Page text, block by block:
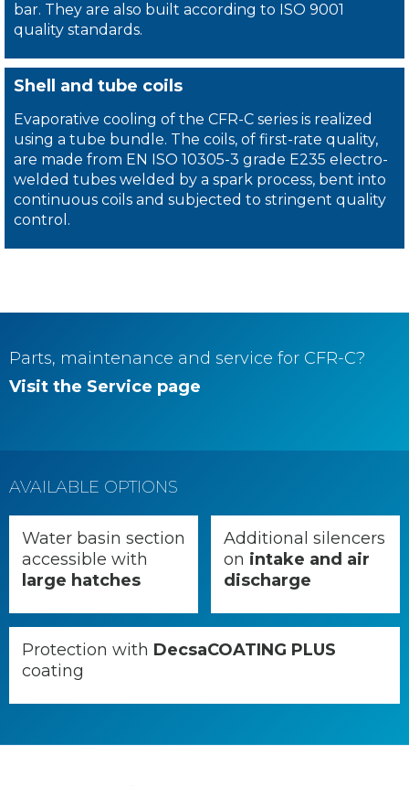
bar. They are also built according to ISO 9001
quality standards.
Shell and tube coils
Evaporative cooling of the CFR-C series is realized
using a tube bundle. The coils, of first-rate quality,
are made from EN ISO 10305-3 grade E235 electro-
welded tubes welded by a spark process, bent into
continuous coils and subjected to stringent quality
control.
Parts, maintenance and service for CFR-C?
Visit the Service page
AVAILABLE OPTIONS
Water basin section
accessible with
large hatches
Additional silencers
on intake and air
discharge
Protection with DecsaCOATING PLUS
coating